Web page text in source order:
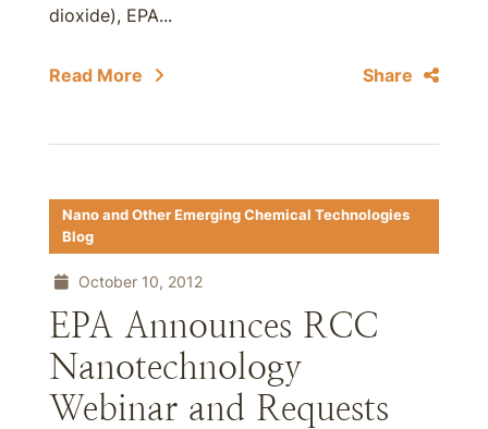
dioxide), EPA...
Read More Share
Nano and Other Emerging Chemical Technologies
Blog
October 10, 2012
EPA Announces RCC
Nanotechnology
Webinar and Requests